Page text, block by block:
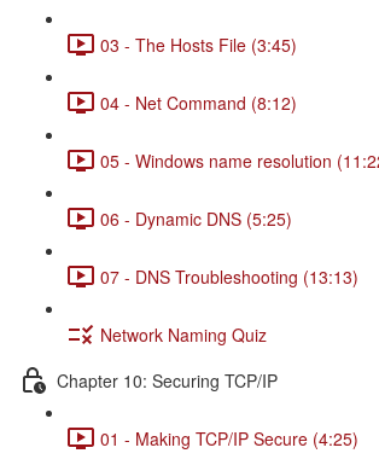
03 - The Hosts File (3:45)
04 - Net Command (8:12)
05 - Windows name resolution
06 - Dynamic DNS (5:25)
07 - DNS Troubleshooting (13:13)
Network Naming Quiz
Chapter 10: Securing TCP/IP
01 - Making TCP/IP Secure (4:25)